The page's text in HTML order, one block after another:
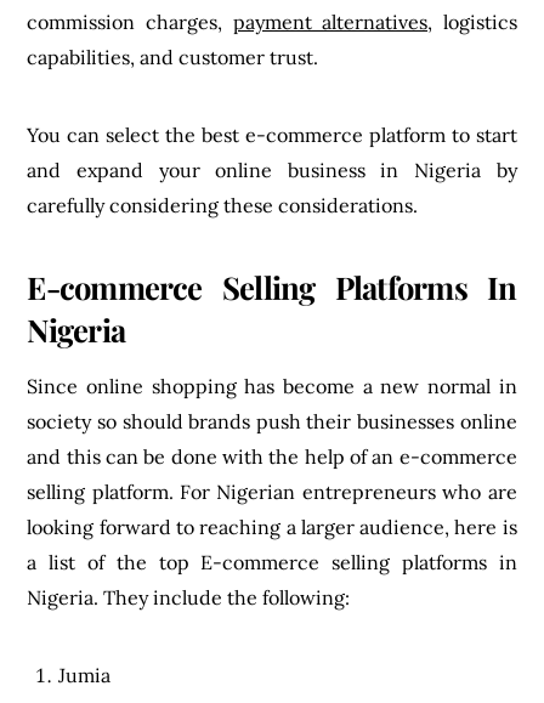
commission charges, payment alternatives, logistics
capabilities, and customer trust.
You can select the best e-commerce platform to start
and expand your online business in Nigeria by
carefully considering these considerations.
E-commerce Selling Platforms In
Nigeria
Since online shopping has become a new normal in
society so should brands push their businesses online
and this can be done with the help of an e-commerce
selling platform. For Nigerian entrepreneurs who are
looking forward to reaching a larger audience, here is
a list of the top E-commerce selling platforms in
Nigeria. They include the following:
Jumia